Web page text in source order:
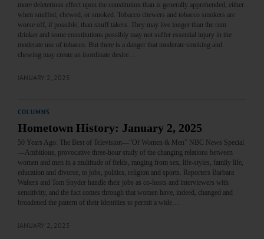
more deleterious effect upon the constitution than is generally apprehended, either
when snuffed, chewed, or smoked. Tobacco chewers and tobacco smokers are
worse off, if possible, than snuff takers. They may live longer than the rum
drinker and some constitutions possibly may not suffer essential injury in the
moderate use of tobacco. But there is a danger that moderate smoking and
chewing may create an inordinate desire…
JANUARY 2, 2025
COLUMNS
Hometown History: January 2, 2025
50 Years Ago: The Best of Television—“Of Women & Men” NBC News Special
—Ambitious, provocative three-hour study of the changing relations between
women and men in a multitude of fields, ranging from sex, life-styles, family life,
education and divorce, to jobs, politics, religion and sports. Reporters Barbara
Walters and Tom Snyder handle their jobs as co-hosts and interviewers with
sensitivity, and the fact comes through that women have, indeed, changed and
broadened the pattern of their identities to permit a wide…
JANUARY 2, 2025